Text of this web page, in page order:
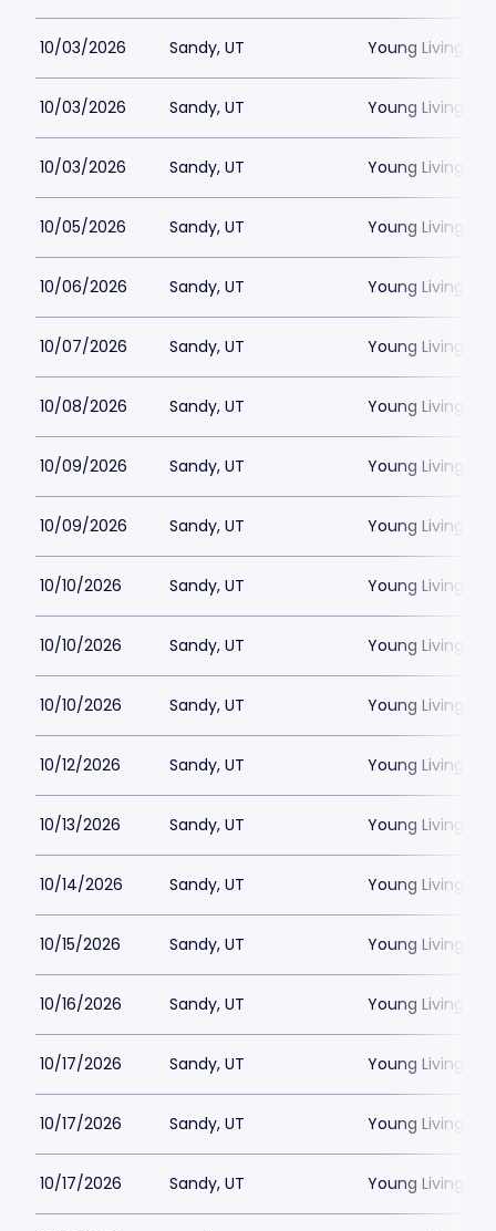
10/03/2026 Sandy, UT Young Living
10/03/2026 Sandy, UT Young Living
10/03/2026 Sandy, UT Young Living
10/05/2026 Sandy, UT Young Living
10/06/2026 Sandy, UT Young Living
10/07/2026 Sandy, UT Young Living
10/08/2026 Sandy, UT Young Living
10/09/2026 Sandy, UT Young Living
10/09/2026 Sandy, UT Young Living
10/10/2026 Sandy, UT Young Living
10/10/2026 Sandy, UT Young Living
10/10/2026 Sandy, UT Young Living
10/12/2026 Sandy, UT Young Living
10/13/2026 Sandy, UT Young Living
10/14/2026 Sandy, UT Young Living
10/15/2026 Sandy, UT Young Living
10/16/2026 Sandy, UT Young Living
10/17/2026 Sandy, UT Young Living
10/17/2026 Sandy, UT Young Living
10/17/2026 Sandy, UT Young Living